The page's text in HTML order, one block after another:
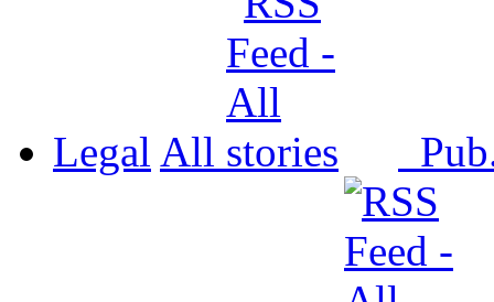
Legal All